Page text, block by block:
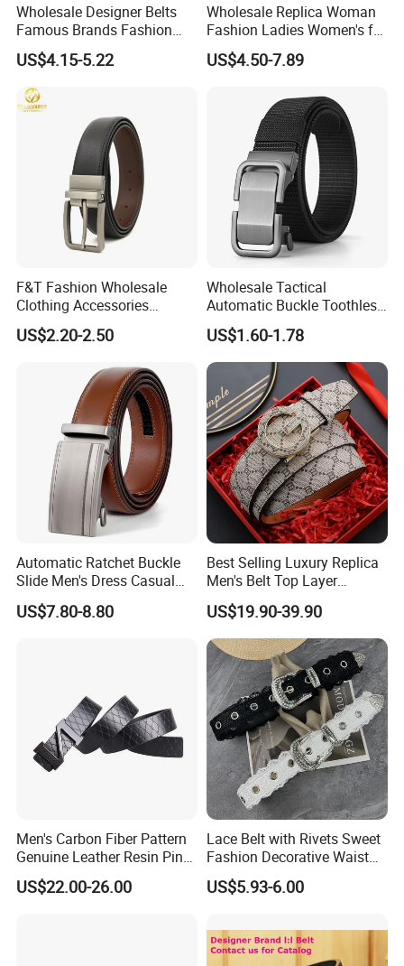
Wholesale Designer Belts
Famous Brands Fashion
Genuine Leather Designer
Luxury Buckle Women Men
Belts
US$4.15-5.22
Wholesale Replica Woman
Fashion Ladies Women's for
Dress Luxury Man Lady
Designer Belts Custom
Men's Full Grain Genuine
Leather Belt
US$4.50-7.89
F&T Fashion Wholesale
Clothing Accessories
Custom Genuine Leather
Belt for Men
US$2.20-2.50
Wholesale Tactical
Automatic Buckle Toothless
Casual Breathable Belt
Nylon Business
Customizable Logo Belt
US$1.60-1.78
Automatic Ratchet Buckle
Slide Men's Dress Casual
Leather Belt
US$7.80-8.80
Best Selling Luxury Replica
Men's Belt Top Layer
Leather 1: 1 Copy Designer
Brand Style for Daily Use
US$19.90-39.90
Men's Carbon Fiber Pattern
Genuine Leather Resin Pin
Buckle Belt
US$22.00-26.00
Lace Belt with Rivets Sweet
Fashion Decorative Waist
Belt for Dresses Pants
US$5.93-6.00